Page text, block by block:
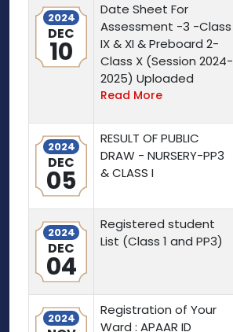
2024
DEC
10
Date Sheet For
Assessment -3 -Class
IX & XI & Preboard 2-
Class X (Session 2024-
2025) Uploaded
Read More
2024
DEC
05
RESULT OF PUBLIC
DRAW - NURSERY-PP3
& CLASS I
2024
DEC
04
Registered student
List (Class 1 and PP3)
2024
Registration of Your
Ward : APAAR ID